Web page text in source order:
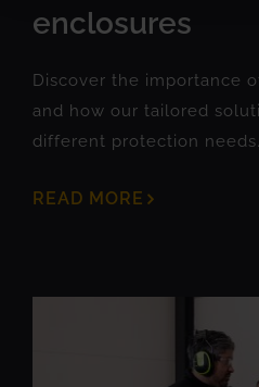
enclosures
Discover the importance
and how our tailored
different protection needs.
READ MORE